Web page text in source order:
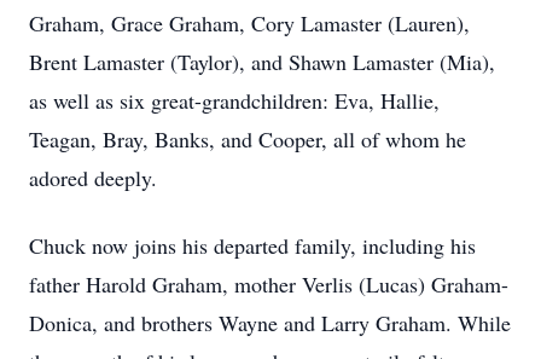
Graham, Grace Graham, Cory Lamaster (Lauren),
Brent Lamaster (Taylor), and Shawn Lamaster (Mia),
as well as six great-grandchildren: Eva, Hallie,
Teagan, Bray, Banks, and Cooper, all of whom he
adored deeply.
Chuck now joins his departed family, including his
father Harold Graham, mother Verlis (Lucas) Graham-
Donica, and brothers Wayne and Larry Graham. While